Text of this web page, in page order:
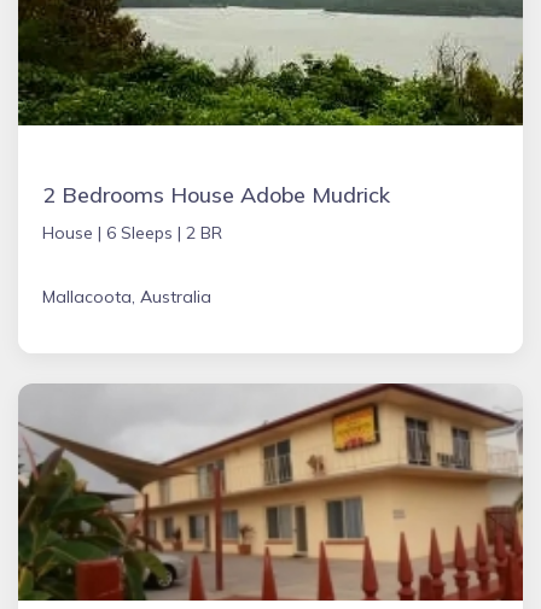
2 Bedrooms House Adobe Mudrick
House | 6 Sleeps | 2 BR
Mallacoota, Australia